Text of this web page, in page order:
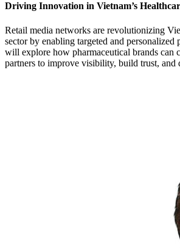
Driving Innovation in Vietnam’s
Retail media networks are revolutionizing
sector by enabling targeted and personalized
will explore how pharmaceutical brands can
partners to improve visibility, build trust, and